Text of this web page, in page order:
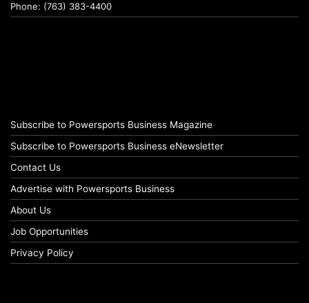
Phone: (763) 383-4400
Subscribe to Powersports Business Magazine
Subscribe to Powersports Business eNewsletter
Contact Us
Advertise with Powersports Business
About Us
Job Opportunities
Privacy Policy